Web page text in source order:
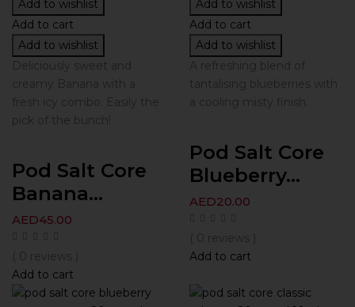
Add to wishlist
Add to cart
Add to wishlist
Deliciously sweet and
creamy Banana with a
fresh icy combo. Easily the
pick of the bunch!
Pod Salt Core
Banana...
AED45.00
( 0 reviews )
Add to cart
Add to wishlist
Add to cart
Add to wishlist
A refreshing blend of
tantalising blueberries with
a cooling misty finish.
Pod Salt Core
Blueberry...
AED20.00
( 0 reviews )
Add to cart